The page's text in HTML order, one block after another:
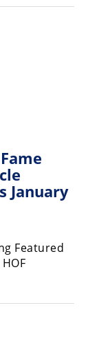
January
Featured